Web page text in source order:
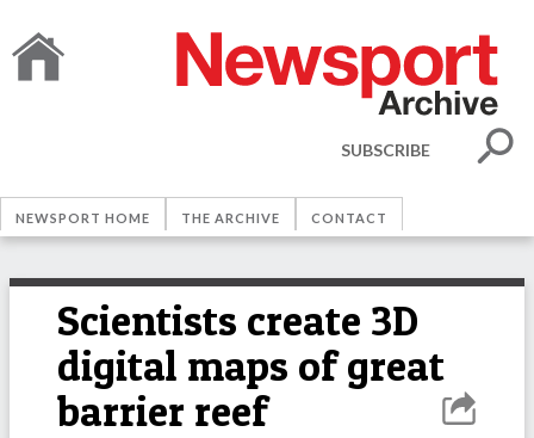
SUBSCRIBE
NEWSPORT HOME THE ARCHIVE CONTACT
Scientists create 3D
digital maps of great
barrier reef